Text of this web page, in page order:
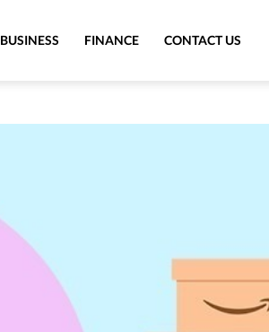
BUSINESS FINANCE CONTACT US